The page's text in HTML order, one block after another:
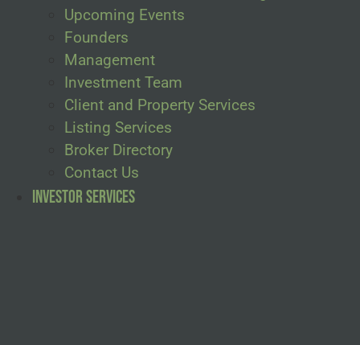
Upcoming Events
Founders
Management
Investment Team
Client and Property Services
Listing Services
Broker Directory
Contact Us
Investor Services